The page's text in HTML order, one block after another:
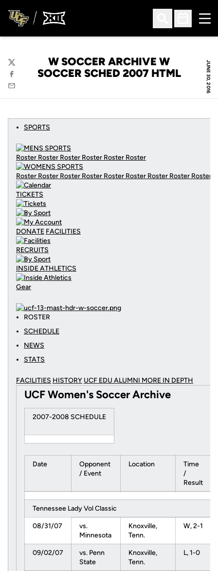
Open Search
Open
JUNE 30, 2016
W SOCCER ARCHIVE W
SOCCER SCHED 2007 HTML
Twitter
Facebook
Email
SPORTS
Roster Roster Roster Roster Roster Roster
Roster Roster Roster Roster Roster Roster Roster Roster Roster
TICKETS
DONATE FACILITIES
RECRUITS
INSIDE ATHLETICS
Gear
ROSTER
SCHEDULE
NEWS
STATS
FACILITIES HISTORY UCF EDU ALUMNI MORE IN DEPTH
UCF Women's Soccer Archive
2007-2008 SCHEDULE
Date
Opponent
/ Event
Location
Time
/
Result
Tennessee Lady Vol Classic
08/31/07
vs.
Minnesota
Knoxville,
Tenn.
W, 2-1
09/02/07
vs. Penn
State
Knoxville,
Tenn.
L, 1-0